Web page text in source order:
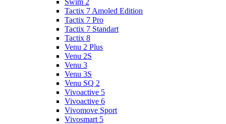
Swim 2
Tactix 7 Amoled Edition
Tactix 7 Pro
Tactix 7 Standart
Tactix 8
Venu 2 Plus
Venu 2S
Venu 3
Venu 3S
Venu SQ 2
Vivoactive 5
Vivoactive 6
Vivomove Sport
Vivosmart 5